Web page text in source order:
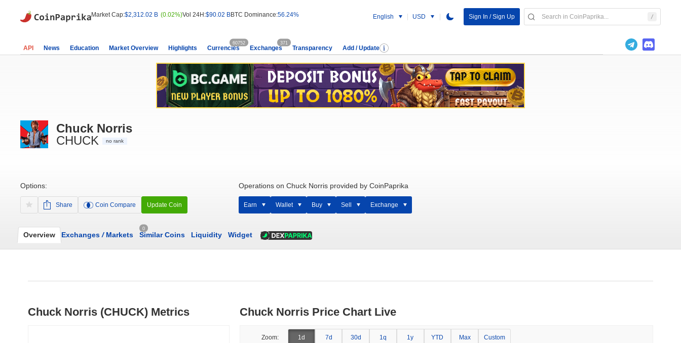
Market Cap:$2,312.02 B (0.02%)Vol 24H:$90.02 BBTC Dominance:56.24% English USD Sign In / Sign Up
API News Education Market Overview Highlights Currencies
60752
Exchanges
371
Transparency Add / Update
Chuck Norris
CHUCK
no rank
Options:
Share Coin Compare Update Coin
Operations on Chuck Norris provided by CoinPaprika
Earn Wallet Buy Sell Exchange
Overview Exchanges /Markets
0
Similar Coins Liquidity Widget
Chuck Norris (CHUCK) Metrics Chuck Norris Price Chart Live
Zoom: 1d 7d 30d 1q 1y YTD Max Custom